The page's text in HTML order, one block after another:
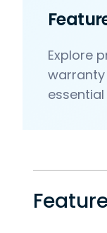
Explore